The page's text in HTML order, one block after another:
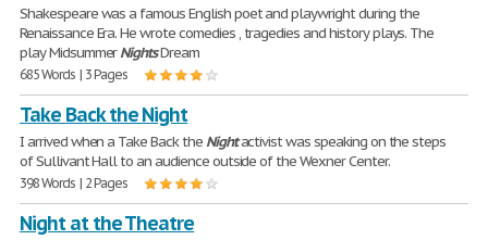
Shakespeare was a famous English poet and playwright during the
Renaissance Era. He wrote comedies , tragedies and history plays. The
play MidsummerNightsDream
685 Words | 3 Pages
Take Back the Night
I arrived when a Take Back the Nightactivist was speaking on the steps
of Sullivant Hall to an audience outside of the Wexner Center.
398 Words | 2 Pages
Night at the Theatre